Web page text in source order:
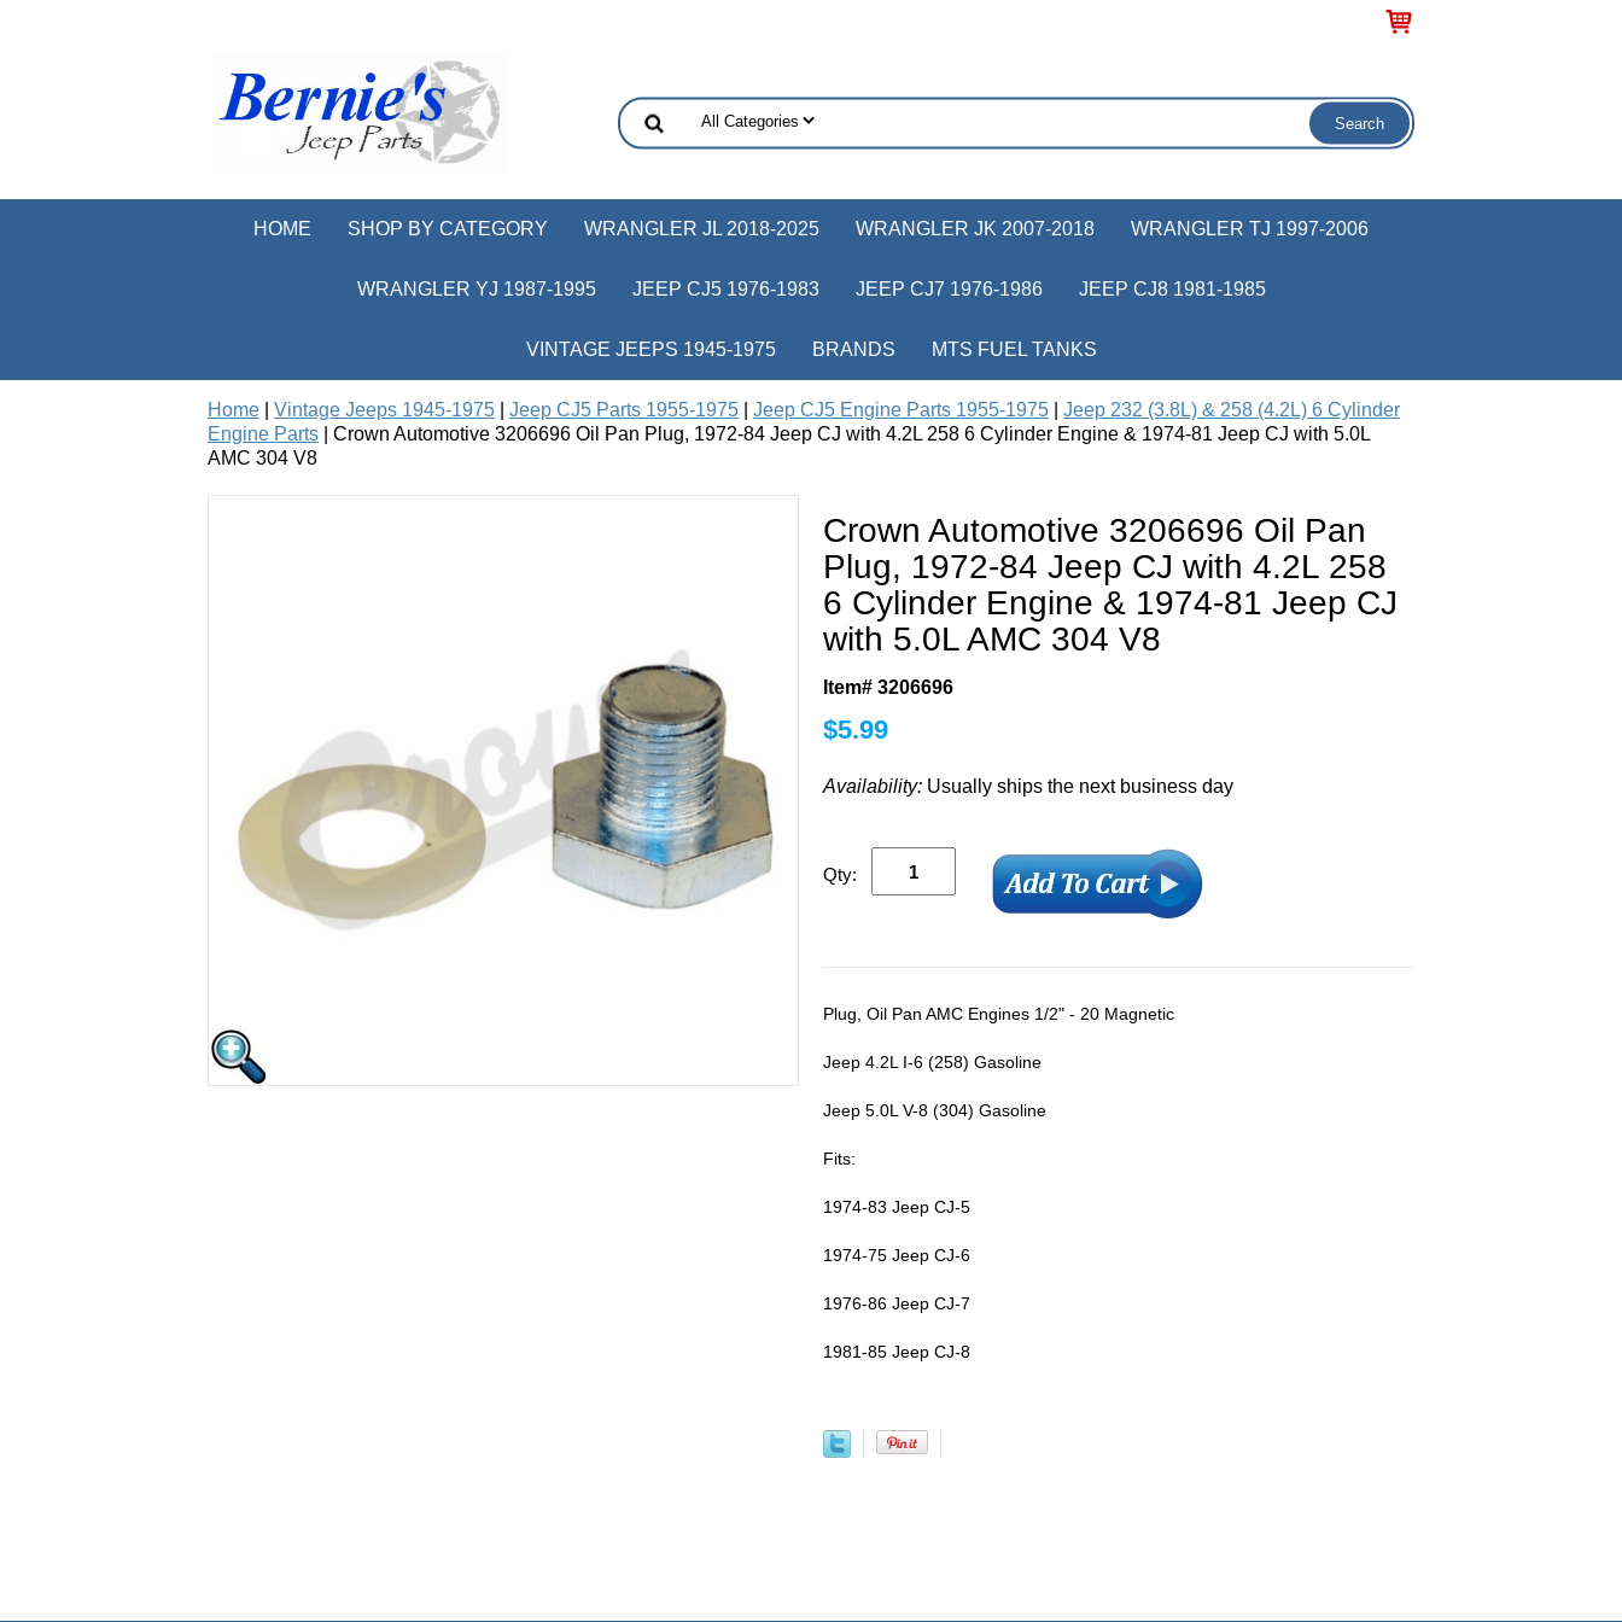
HOME SHOP BY CATEGORY WRANGLER JL 2018-2025 WRANGLER JK 2007-2018 WRANGLER TJ 1997-2006
WRANGLER YJ 1987-1995 JEEP CJ5 1976-1983 JEEP CJ7 1976-1986 JEEP CJ8 1981-1985
VINTAGE JEEPS 1945-1975 BRANDS MTS FUEL TANKS
Home Vintage Jeeps 1945-1975 Jeep CJ5 Parts 1955-1975 Jeep CJ5 Engine Parts 1955-1975
Jeep 232 (3.8L) & 258 (4.2L) 6 Cylinder
Engine Parts | Crown Automotive 3206696 Oil Pan Plug, 1972-84 Jeep CJ with 4.2L 258 6 Cylinder Engine & 1974-81 Jeep CJ with 5.0L
AMC 304 V8
Crown Automotive 3206696 Oil Pan
Plug, 1972-84 Jeep CJ with 4.2L 258
6 Cylinder Engine & 1974-81 Jeep CJ
with 5.0L AMC 304 V8
Item# 3206696
$5.99
Availability: Usually ships the next business day
Qty:
Plug, Oil Pan AMC Engines 1/2" - 20 Magnetic
Jeep 4.2L I-6 (258) Gasoline
Jeep 5.0L V-8 (304) Gasoline
Fits:
1974-83 Jeep CJ-5
1974-75 Jeep CJ-6
1976-86 Jeep CJ-7
1981-85 Jeep CJ-8